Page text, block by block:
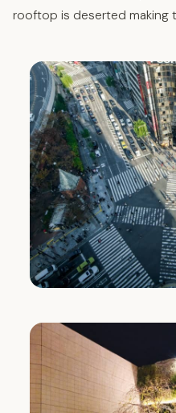
rooftop is deserted making